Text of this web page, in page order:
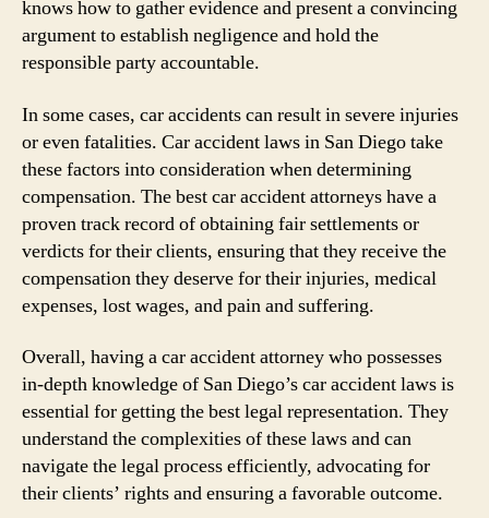
knows how to gather evidence and present a convincing
argument to establish negligence and hold the
responsible party accountable.
In some cases, car accidents can result in severe injuries
or even fatalities. Car accident laws in San Diego take
these factors into consideration when determining
compensation. The best car accident attorneys have a
proven track record of obtaining fair settlements or
verdicts for their clients, ensuring that they receive the
compensation they deserve for their injuries, medical
expenses, lost wages, and pain and suffering.
Overall, having a car accident attorney who possesses
in-depth knowledge of San Diego’s car accident laws is
essential for getting the best legal representation. They
understand the complexities of these laws and can
navigate the legal process efficiently, advocating for
their clients’ rights and ensuring a favorable outcome.